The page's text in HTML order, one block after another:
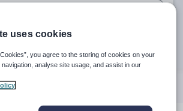
results are available use up and down
results are available use up and
Search
uses cookies
you agree to the storing of cookies on your
analyse site usage, and assist in our